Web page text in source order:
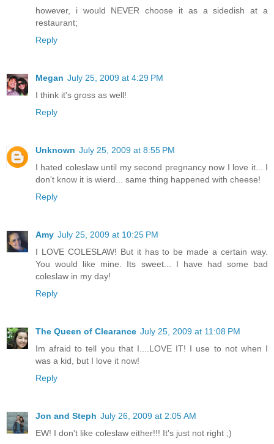
however, i would NEVER choose it as a sidedish at a
restaurant;
Reply
Megan July 25, 2009 at 4:29 PM
I think it's gross as well!
Reply
Unknown July 25, 2009 at 8:55 PM
I hated coleslaw until my second pregnancy now I love it... I
don't know it is wierd... same thing happened with cheese!
Reply
Amy July 25, 2009 at 10:25 PM
I LOVE COLESLAW! But it has to be made a certain way.
You would like mine. Its sweet... I have had some bad
coleslaw in my day!
Reply
The Queen of Clearance July 25, 2009 at 11:08 PM
Im afraid to tell you that I....LOVE IT! I use to not when I
was a kid, but I love it now!
Reply
Jon and Steph July 26, 2009 at 2:05 AM
EW! I don't like coleslaw either!!! It's just not right ;)